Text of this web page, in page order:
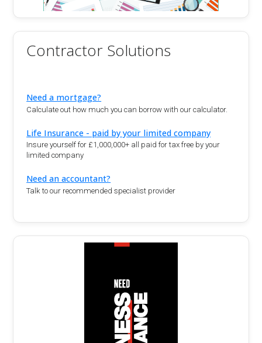
Contractor Solutions
Need a mortgage?
Calculate out how much you can borrow with our calculator.
Life Insurance - paid by your limited company
Insure yourself for £1,000,000+ all paid for tax free by your
limited company
Need an accountant?
Talk to our recommended specialist provider